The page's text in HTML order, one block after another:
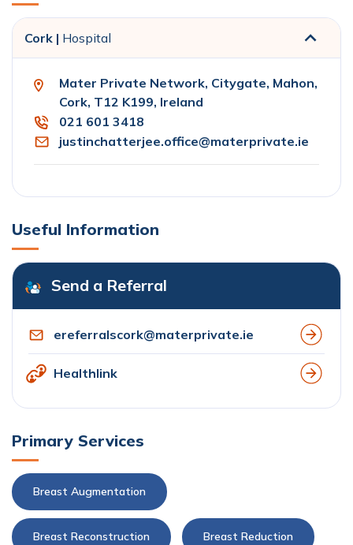
Cork | Hospital
Mater Private Network, Citygate, Mahon,
Cork, T12 K199, Ireland
021 601 3418
justinchatterjee.office@materprivate.ie
Useful Information
Send a Referral
ereferralscork@materprivate.ie
Healthlink
Primary Services
Breast Augmentation
Breast Reconstruction Breast Reduction